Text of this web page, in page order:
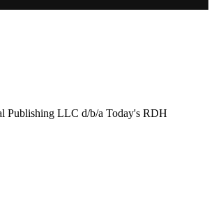
Publishing LLC d/b/a Today's RDH